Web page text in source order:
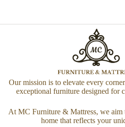
Our mission is to elevate every
exceptional furniture designed for
At MC Furniture & Mattress, we aim
home that reflects your